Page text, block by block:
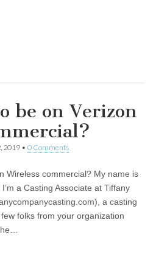
be on Verizon
2019 • 0 Comments
Wireless commercial? My name is
a Casting Associate at Tiffany
a casting
folks from your organization